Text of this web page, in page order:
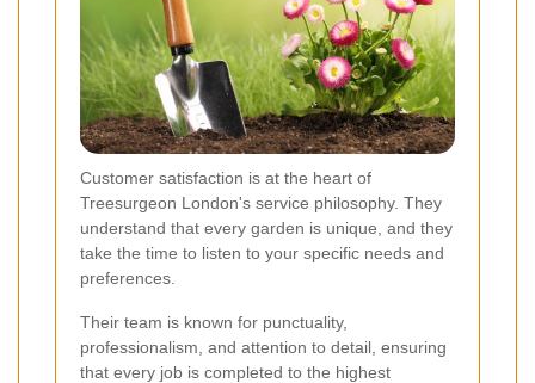
Customer satisfaction is at the heart of
Treesurgeon London's service philosophy. They
understand that every garden is unique, and they
take the time to listen to your specific needs and
preferences.
Their team is known for punctuality,
professionalism, and attention to detail, ensuring
that every job is completed to the highest